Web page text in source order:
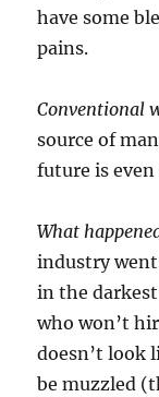
have some
pains.
Conventional
source of
future is
What
industry
in the
who won’t
doesn’t look
be muzzled